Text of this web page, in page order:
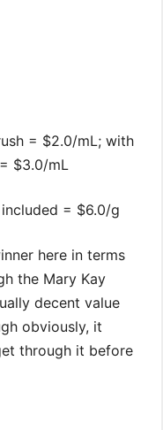
= $2.0/mL; with
$3.0/mL
= $6.0/g
here in terms
the Mary Kay
decent value
obviously, it
through it before